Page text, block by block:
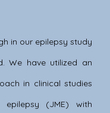
in our epilepsy study
We have utilized an
in clinical studies
(JME) with